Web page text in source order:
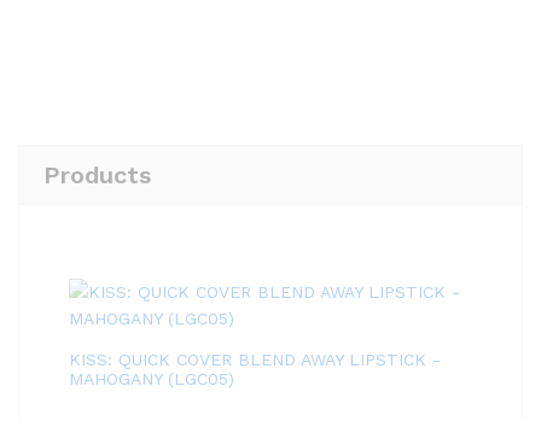
Products
KISS: QUICK COVER BLEND AWAY LIPSTICK -
MAHOGANY (LGC05)